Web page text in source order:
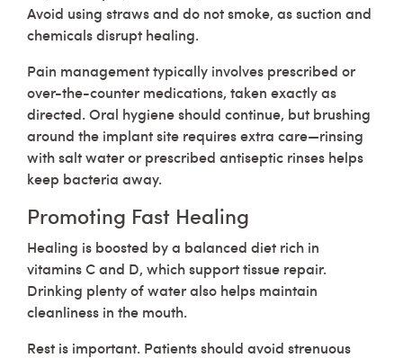
Avoid using straws and do not smoke, as suction and
chemicals disrupt healing.
Pain management typically involves prescribed or
over-the-counter medications, taken exactly as
directed. Oral hygiene should continue, but brushing
around the implant site requires extra care—rinsing
with salt water or prescribed antiseptic rinses helps
keep bacteria away.
Promoting Fast Healing
Healing is boosted by a balanced diet rich in
vitamins C and D, which support tissue repair.
Drinking plenty of water also helps maintain
cleanliness in the mouth.
Rest is important. Patients should avoid strenuous